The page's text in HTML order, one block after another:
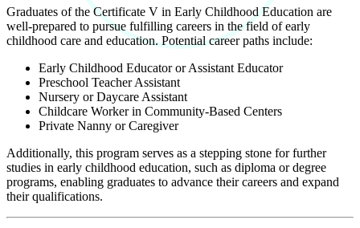
Graduates of the Certificate V in Early Childhood Education are
well-prepared to pursue fulfilling careers in the field of early
childhood care and education. Potential career paths include:
Early Childhood Educator or Assistant Educator
Preschool Teacher Assistant
Nursery or Daycare Assistant
Childcare Worker in Community-Based Centers
Private Nanny or Caregiver
Additionally, this program serves as a stepping stone for further
studies in early childhood education, such as diploma or degree
programs, enabling graduates to advance their careers and expand
their qualifications.